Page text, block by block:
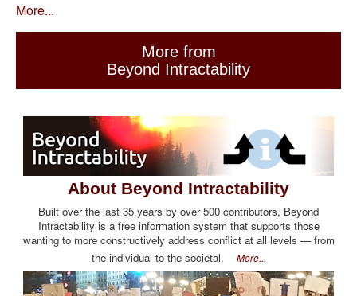
More...
More from
Beyond Intractability
About Beyond Intractability
Built over the last 35 years by over 500 contributors, Beyond
Intractability is a free information system that supports those
wanting to more constructively address conflict at all levels — from
the individual to the societal. More...